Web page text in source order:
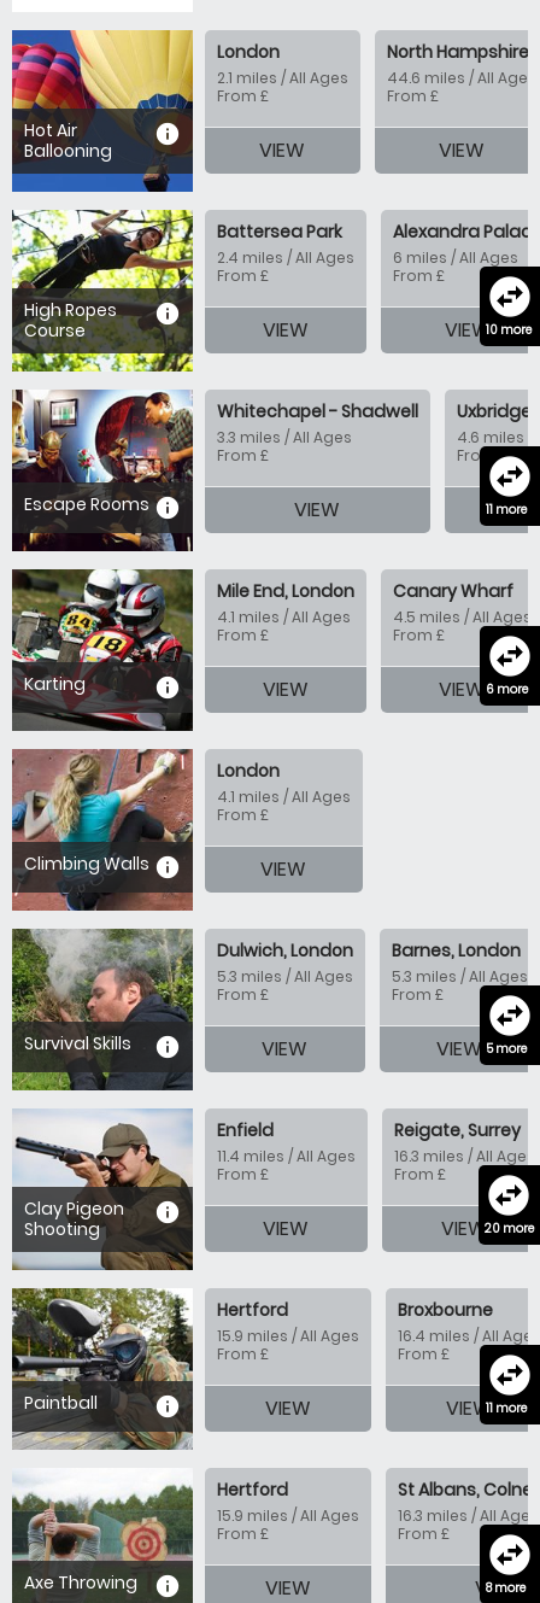
information
Hot Air
Ballooning
London
2.1 miles / All Ages
From £
VIEW
North Hampshire
44.6 miles / All Ages
From £
VIEW
information
High Ropes
Course
swap_horizontal_circle
10 more
Battersea Park
2.4 miles / All Ages
From £
VIEW
Alexandra
6 miles / All Ages
From £
VIEW
information
Escape Rooms
swap_horizontal_circle
11 more
Whitechapel - Shadwell
3.3 miles / All Ages
From £
VIEW
Uxbridge
4.6 miles /
From £
information
Karting
swap_horizontal_circle
6 more
Mile End, London
4.1 miles / All Ages
From £
VIEW
Canary Wharf
4.5 miles / All Ages
From £
VIEW
information
Climbing Walls
London
4.1 miles / All Ages
From £
VIEW
information
Survival Skills
swap_horizontal_circle
5 more
Dulwich, London
5.3 miles / All Ages
From £
VIEW
Barnes, London
5.3 miles / All Ages
From £
VIEW
information
Clay Pigeon
Shooting
swap_horizontal_circle
20 more
Enfield
11.4 miles / All Ages
From £
VIEW
Reigate, Surrey
16.3 miles / All Ages
From £
VIEW
information
Paintball
swap_horizontal_circle
11 more
Hertford
15.9 miles / All Ages
From £
VIEW
Broxbourne
16.4 miles / All Ages
From £
VIEW
information
Axe Throwing
swap_horizontal_circle
8 more
Hertford
15.9 miles / All Ages
From £
VIEW
St Albans,
16.3 miles / All Ages
From £
VIEW